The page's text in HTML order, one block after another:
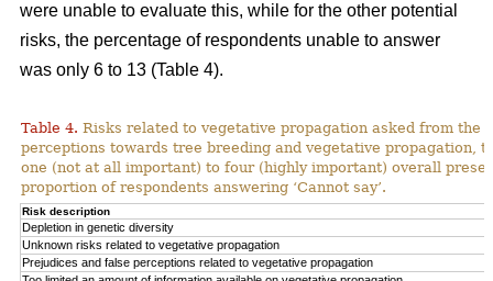
were unable to evaluate this, while for the other potential
risks, the percentage of respondents unable to answer
was only 6 to 13 (Table 4).
Table 4. Risks related to vegetative propagation asked from the
perceptions towards tree breeding and vegetative propagation,
one (not at all important) to four (highly important) overall
proportion of respondents answering ‘Cannot say’.
Risk description
Depletion in genetic diversity
Unknown risks related to vegetative propagation
Prejudices and false perceptions related to vegetative propagation